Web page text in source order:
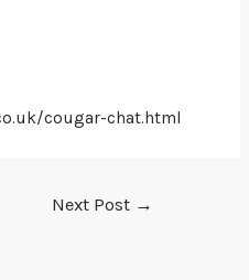
cougar-chat.html
Next Post →